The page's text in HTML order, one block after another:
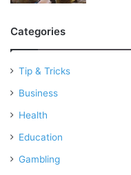
Categories
Tip & Tricks
Business
Health
Education
Gambling